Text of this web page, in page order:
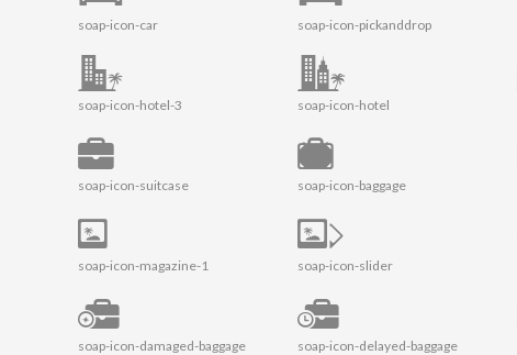
soap-icon-car soap-icon-pickanddrop
soap-icon-hotel-3 soap-icon-hotel
soap-icon-suitcase soap-icon-baggage
soap-icon-magazine-1 soap-icon-slider
soap-icon-damaged-baggage soap-icon-delayed-baggage